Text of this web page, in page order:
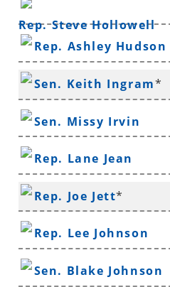
Rep. Steve Hollowell
Rep. Ashley Hudson
Sen. Keith Ingram*
Sen. Missy Irvin
Rep. Lane Jean
Rep. Joe Jett*
Rep. Lee Johnson
Sen. Blake Johnson